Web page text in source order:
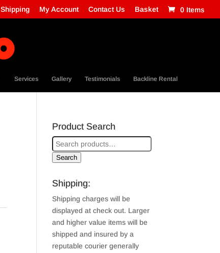
Shipping My Account Contact Us Basket 0 Items
Services Gallery Testimonials Backline Rental
Product Search
Search
Shipping:
Shipping charges will be
displayed at check out. Larger
and higher value items will be
shipped and insured by a
reputable courier generally